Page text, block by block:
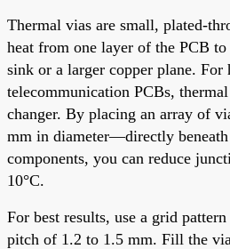
Thermal vias are small, plated-
heat from one layer of the PCB
sink or a larger copper plane. For
telecommunication PCBs,
changer. By placing an array of
mm in diameter—directly beneath
components, you can reduce
10°C.
For best results, use a grid
pitch of 1.2 to 1.5 mm. Fill the